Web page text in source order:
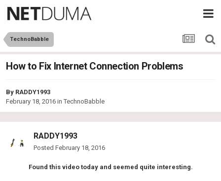
TechnoBabble
How to Fix Internet Connection Problems
By RADDY1993
February 18, 2016 in TechnoBabble
RADDY1993
Posted February 18, 2016
Found this video today and seemed quite interesting.